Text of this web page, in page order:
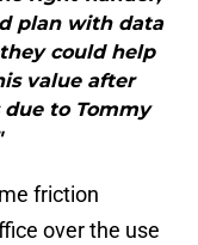
plan with data
could help
value after
to Tommy
friction
over the use